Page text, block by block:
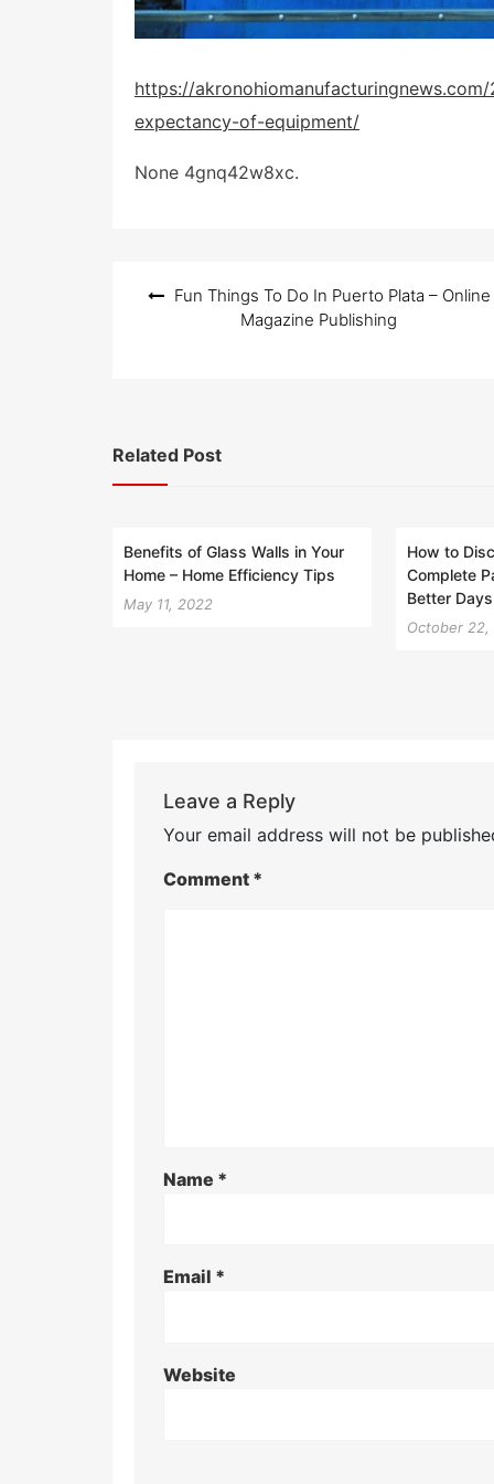
https://
expectancy-of-equipment/
None 4gnq42w8xc.
navigation
Fun Things To Do In Puerto Plata – Online
Magazine Publishing
Related Post
Benefits of Glass Walls in Your
Home – Home Efficiency Tips
May 11, 2022
How to
Complete
Better
October 22,
Leave a Reply
Your email address will not be
Comment *
Name *
Email *
Website